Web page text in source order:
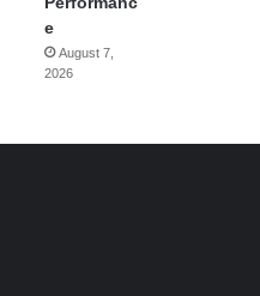
e
August 7,
2026